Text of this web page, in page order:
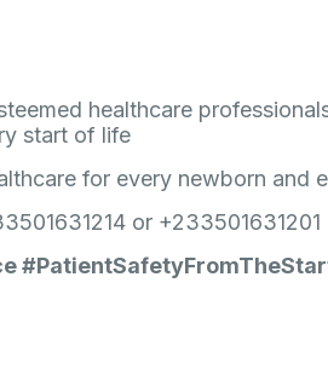
healthcare
start of life
for every newborn and
or +233501631201